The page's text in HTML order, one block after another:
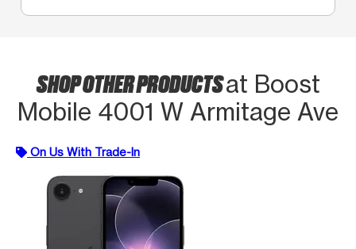
SHOP OTHER PRODUCTSat Boost
Mobile 4001 W Armitage Ave
On Us With Trade-In